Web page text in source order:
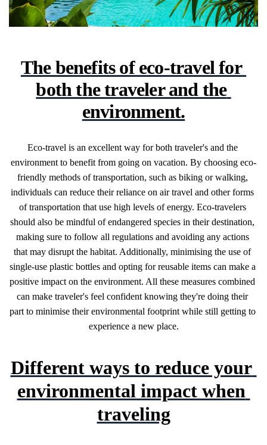
The benefits of eco-travel for
both the traveler and the
environment.
Eco-travel is an excellent way for both traveler's and the
environment to benefit from going on vacation. By choosing eco-
friendly methods of transportation, such as biking or walking,
individuals can reduce their reliance on air travel and other forms
of transportation that use high levels of energy. Eco-travelers
should also be mindful of endangered species in their destination,
making sure to follow all regulations and avoiding any actions
that may disrupt the habitat. Additionally, minimising the use of
single-use plastic bottles and opting for reusable items can make a
positive impact on the environment. All these measures combined
can make traveler's feel confident knowing they're doing their
part to minimise their environmental footprint while still getting to
experience a new place.
Different ways to reduce your
environmental impact when
traveling